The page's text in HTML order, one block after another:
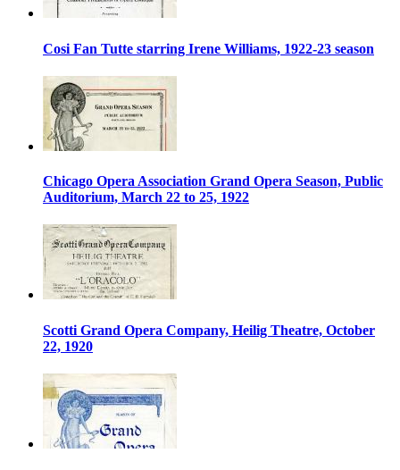
Cosi Fan Tutte starring Irene Williams, 1922-23 season
Chicago Opera Association Grand Opera Season, Public
Auditorium, March 22 to 25, 1922
Scotti Grand Opera Company, Heilig Theatre, October
22, 1920